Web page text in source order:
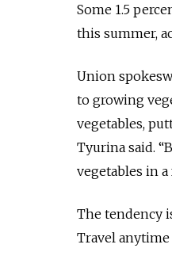
Some 1.5
this summer,
Union
to growing
vegetables,
Tyurina said.
vegetables in
The tendency
Travel anytime